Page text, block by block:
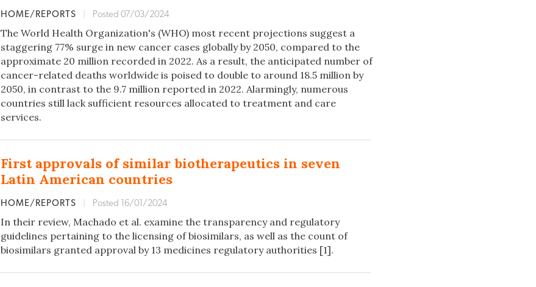
HOME/REPORTS Posted 07/03/2024
The World Health Organization's (WHO) most recent projections suggest a
staggering 77% surge in new cancer cases globally by 2050, compared to the
approximate 20 million recorded in 2022. As a result, the anticipated number of
cancer-related deaths worldwide is poised to double to around 18.5 million by
2050, in contrast to the 9.7 million reported in 2022. Alarmingly, numerous
countries still lack sufficient resources allocated to treatment and care
services.
First approvals of similar biotherapeutics in seven
Latin American countries
HOME/REPORTS Posted 16/01/2024
In their review, Machado et al. examine the transparency and regulatory
guidelines pertaining to the licensing of biosimilars, as well as the count of
biosimilars granted approval by 13 medicines regulatory authorities [1].